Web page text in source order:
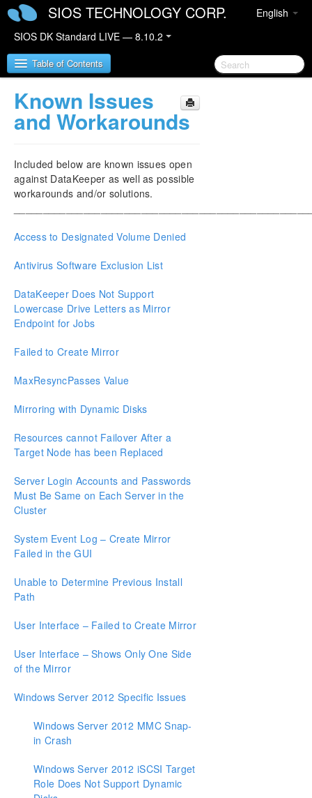
English
SIOS TECHNOLOGY CORP.
SIOS DK Standard LIVE — 8.10.2
Table of Contents
SIOS DataKeeper for Windows
SIOS DataKeeper for Windows Technical
Documentation
Administration
FAQs
Troubleshooting
Video Solutions
Known Issues and Workarounds
Split-Brain Recovery
Manual Creation of a Mirror in WSFC
Known Issues
and Workarounds
Included below are known issues open
against DataKeeper as well as possible
workarounds and/or solutions.
Access to Designated Volume Denied
Antivirus Software Exclusion List
DataKeeper Does Not Support
Lowercase Drive Letters as Mirror
Endpoint for Jobs
Failed to Create Mirror
MaxResyncPasses Value
Mirroring with Dynamic Disks
Resources cannot Failover After a
Target Node has been Replaced
Server Login Accounts and Passwords
Must Be Same on Each Server in the
Cluster
System Event Log – Create Mirror
Failed in the GUI
Unable to Determine Previous Install
Path
User Interface – Failed to Create Mirror
User Interface – Shows Only One Side
of the Mirror
Windows Server 2012 Specific Issues
Windows Server 2012 MMC Snap-
in Crash
Windows Server 2012 iSCSI Target
Role Does Not Support Dynamic